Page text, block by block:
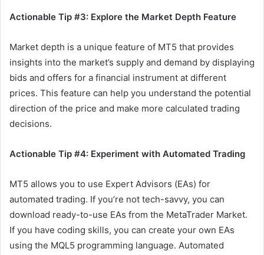
Actionable Tip #3: Explore the Market Depth Feature
Market depth is a unique feature of MT5 that provides
insights into the market’s supply and demand by displaying
bids and offers for a financial instrument at different
prices. This feature can help you understand the potential
direction of the price and make more calculated trading
decisions.
Actionable Tip #4: Experiment with Automated Trading
MT5 allows you to use Expert Advisors (EAs) for
automated trading. If you’re not tech-savvy, you can
download ready-to-use EAs from the MetaTrader Market.
If you have coding skills, you can create your own EAs
using the MQL5 programming language. Automated